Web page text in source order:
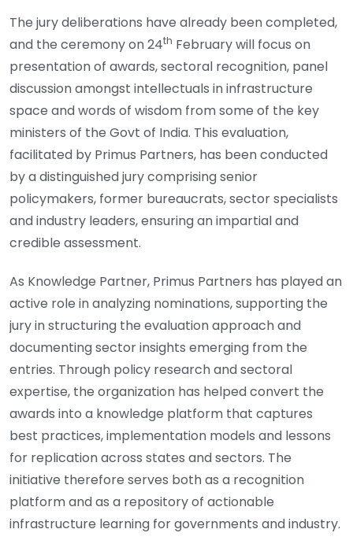
The jury deliberations have already been completed,
and the ceremony on 24th February will focus on
presentation of awards, sectoral recognition, panel
discussion amongst intellectuals in infrastructure
space and words of wisdom from some of the key
ministers of the Govt of India. This evaluation,
facilitated by Primus Partners, has been conducted
by a distinguished jury comprising senior
policymakers, former bureaucrats, sector specialists
and industry leaders, ensuring an impartial and
credible assessment.
As Knowledge Partner, Primus Partners has played an
active role in analyzing nominations, supporting the
jury in structuring the evaluation approach and
documenting sector insights emerging from the
entries. Through policy research and sectoral
expertise, the organization has helped convert the
awards into a knowledge platform that captures
best practices, implementation models and lessons
for replication across states and sectors. The
initiative therefore serves both as a recognition
platform and as a repository of actionable
infrastructure learning for governments and industry.